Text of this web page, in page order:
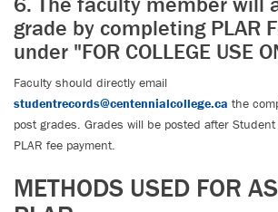
grade by completing PLAR
under "FOR COLLEGE USE
Faculty should directly email
studentrecords@centennialcollege.ca the
post grades. Grades will be posted after
PLAR fee payment.
METHODS USED FOR